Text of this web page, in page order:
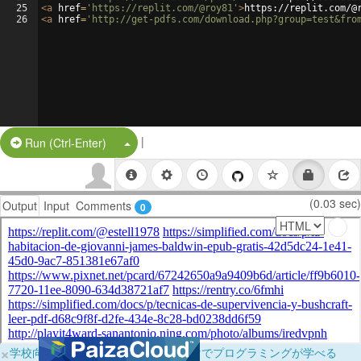
25
26
<a href= 'https://replit.com/@roy81' >https://replit.com/
<a href= 'http://get-pdfs.com/
Run (Ctrl-Enter) Split Button!
|
Output Input Comments 0 (0.03 sec)
×学校向けに無料提供中！ブラウザだけでプログラミングが学べる